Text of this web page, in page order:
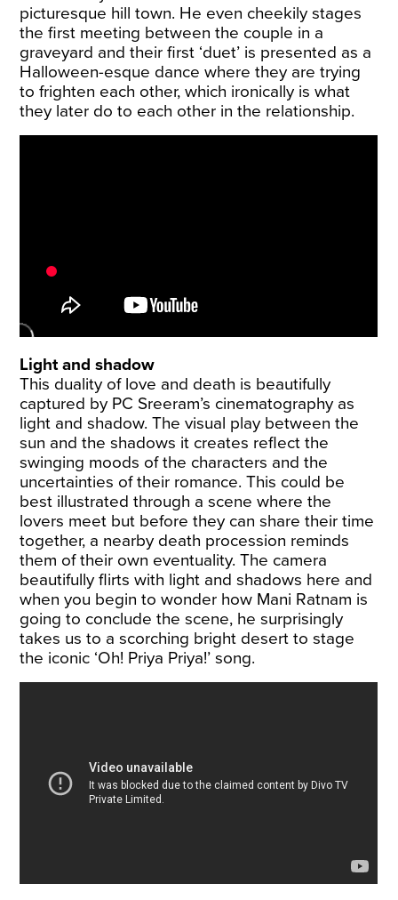
picturesque hill town. He even cheekily stages
the first meeting between the couple in a
graveyard and their first ‘duet’ is presented as a
Halloween-esque dance where they are trying
to frighten each other, which ironically is what
they later do to each other in the relationship.
Light and shadow
This duality of love and death is beautifully
captured by PC Sreeram’s cinematography as
light and shadow. The visual play between the
sun and the shadows it creates reflect the
swinging moods of the characters and the
uncertainties of their romance. This could be
best illustrated through a scene where the
lovers meet but before they can share their time
together, a nearby death procession reminds
them of their own eventuality. The camera
beautifully flirts with light and shadows here and
when you begin to wonder how Mani Ratnam is
going to conclude the scene, he surprisingly
takes us to a scorching bright desert to stage
the iconic ‘Oh! Priya Priya!’ song.